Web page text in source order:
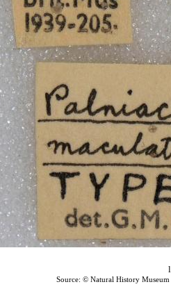
Source: © Natural History